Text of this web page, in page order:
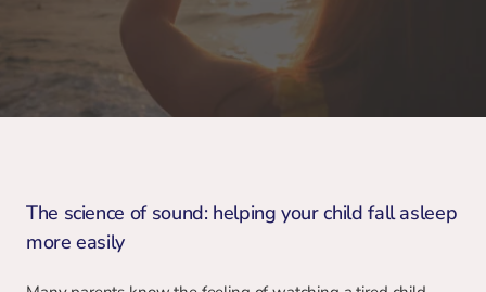
Apr 8, 2022
The science of sound: helping your child fall asleep
more easily